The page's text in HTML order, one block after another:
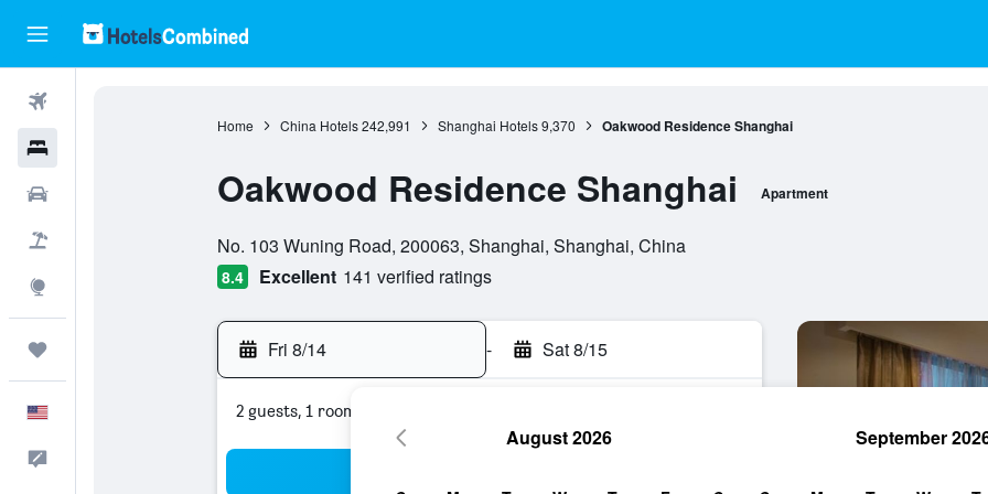
Home China Hotels 242,991 Shanghai Hotels 9,370 Oakwood Residence Shanghai
Oakwood Residence Shanghai Apartment
No. 103 Wuning Road, 200063, Shanghai, Shanghai, China
8.4 Excellent 141 verified ratings
Fri 8/14 - Sat 8/15
2 guests, 1 room
August 2026 September